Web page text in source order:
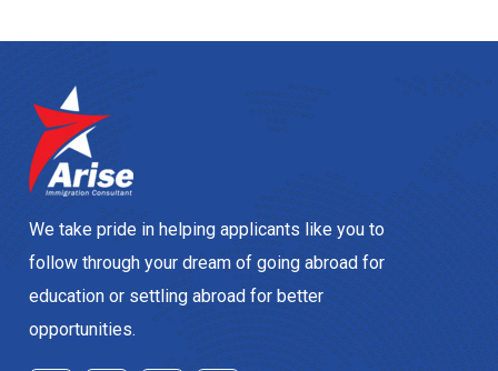
We take pride in helping applicants like you to
follow through your dream of going abroad for
education or settling abroad for better
opportunities.